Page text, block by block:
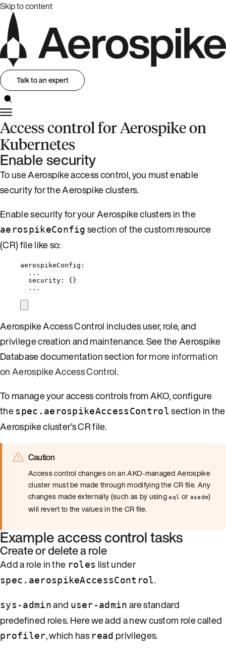
Skip to content
Talk to an expert
Access control for Aerospike on
Kubernetes
Enable security
To use Aerospike access control, you must enable
security for the Aerospike clusters.
Enable security for your Aerospike clusters in the
aerospikeConfig section of the custom resource
(CR) file like so:
aerospikeConfig :
...
security : {}
...
Aerospike Access Control includes user, role, and
privilege creation and maintenance. See the Aerospike
Database documentation section formore information
on Aerospike Access Control.
To manage your access controls from AKO, configure
thespec.aerospikeAccessControlsection in the
Aerospike cluster’s CR file.
Caution
Access control changes on an AKO-managed Aerospike
cluster must be made through modifying the CR file. Any
changes made externally (such as by usingaql or asadm)
will revert to the values in the CR file.
Example access control tasks
Create or delete a role
Add a role in the roles list under
spec.aerospikeAccessControl.
sys-adminand user-admin are standard
predefined roles. Here we add a new custom role called
profiler, which has read privileges.